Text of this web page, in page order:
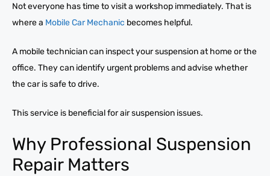
Not everyone has time to visit a workshop immediately. That is
where a Mobile Car Mechanic becomes helpful.
A mobile technician can inspect your suspension at home or the
office. They can identify urgent problems and advise whether
the car is safe to drive.
This service is beneficial for air suspension issues.
Why Professional Suspension
Repair Matters